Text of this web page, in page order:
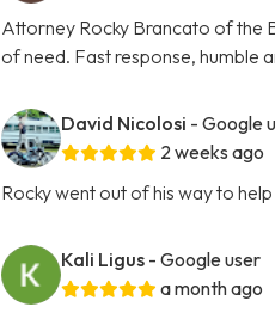
Attorney Rocky Brancato of the
of need. Fast response, humble
David Nicolosi - Google
2 weeks ago
Rocky went out of his way to
Kali Ligus - Google user
a month ago